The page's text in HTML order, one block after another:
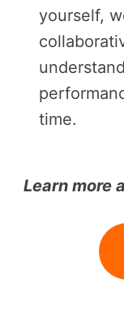
yourself,
time.
Learn more